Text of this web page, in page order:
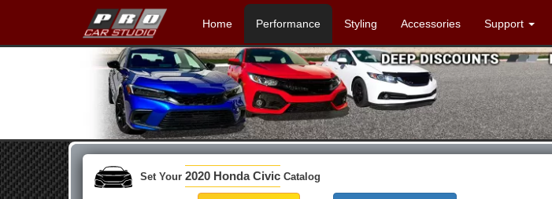
Home Performance Styling Accessories Support
Set Your 2020 Honda Civic Catalog